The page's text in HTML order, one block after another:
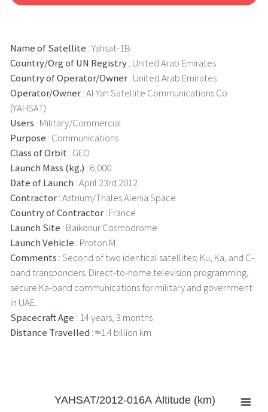
Name of Satellite : Yahsat-1B
Country/Org of UN Registry: United Arab Emirates
Country of Operator/Owner: United Arab Emirates
Operator/Owner: Al Yah Satellite Communications Co.
(YAHSAT)
Users : Military/Commercial
Purpose : Communications
Class of Orbit : GEO
Launch Mass (kg.) : 6,000
Date of Launch : April 23rd 2012
Contractor: Astrium/Thales Alenia Space
Country of Contractor: France
Launch Site : Baikonur Cosmodrome
Launch Vehicle : Proton M
Comments : Second of two identical satellites; Ku, Ka, and C-
band transponders. Direct-to-home television programming,
secure Ka-band communications for military and government
in UAE.
Spacecraft Age : 14 years, 3 months
Distance Travelled : ≈1.4 billion km
YAHSAT/2012-016A Altitude (km)